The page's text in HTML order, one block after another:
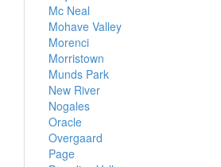
Mc Neal
Mohave Valley
Morenci
Morristown
Munds Park
New River
Nogales
Oracle
Overgaard
Page